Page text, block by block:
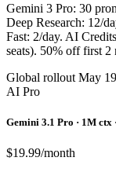
Gemini 3 Pro: 30
Deep Research: 12/
Fast: 2/day. AI
seats). 50% off first 2
Global rollout May
AI Pro
Gemini 3.1 Pro · 1M ctx ·
$19.99/month